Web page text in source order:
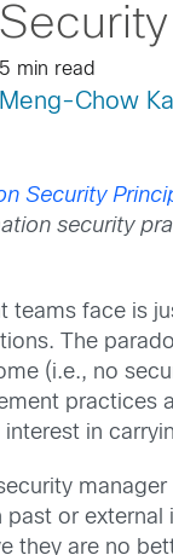
5 min read
Meng-Chow
Security
security
face is
The
(i.e., no
in
or
they are no